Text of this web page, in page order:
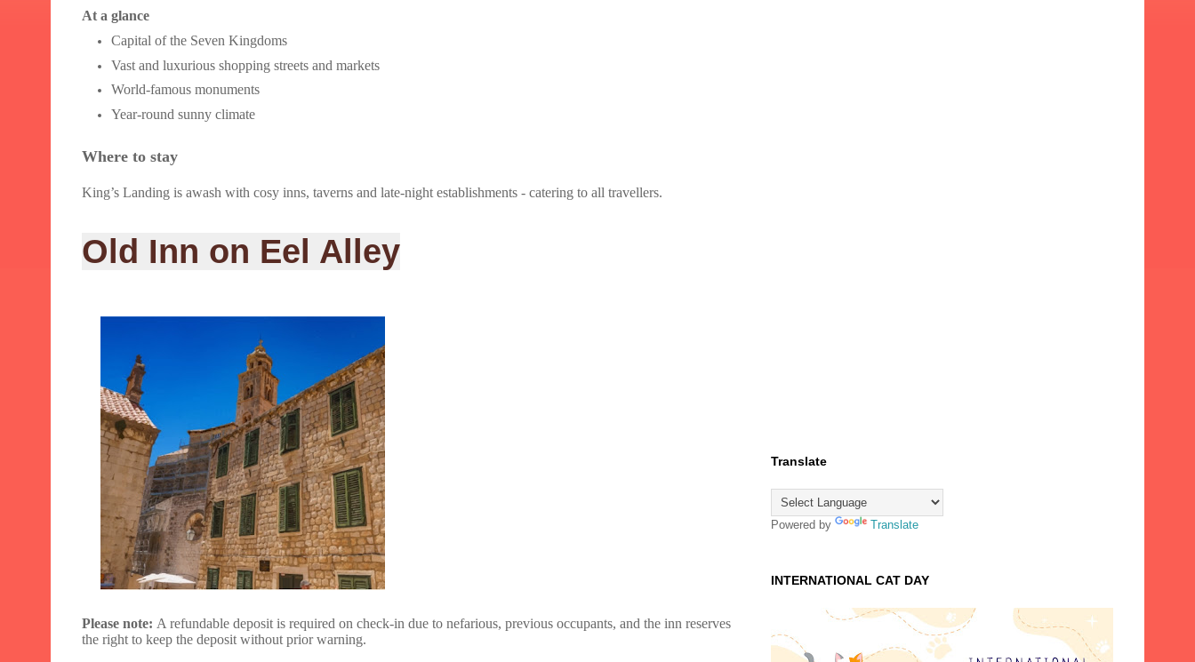
At a glance
Capital of the Seven Kingdoms
Vast and luxurious shopping streets and markets
World-famous monuments
Year-round sunny climate
Where to stay
King’s Landing is awash with cosy inns, taverns and late-night establishments - catering to all travellers.
Old Inn on Eel Alley
Please note: A refundable deposit is required on check-in due to nefarious, previous occupants, and the inn reserves
the right to keep the deposit without prior warning.
Translate
Powered by Translate
INTERNATIONAL CAT DAY